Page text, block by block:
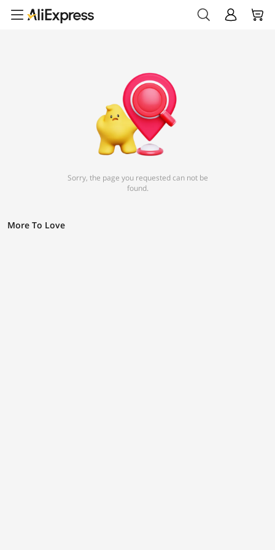
Sorry, the page you requested can not be
found.
More To Love